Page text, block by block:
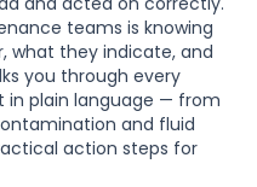
teams is knowing
what they indicate, and
you through every
in plain language — from
and fluid
action steps for